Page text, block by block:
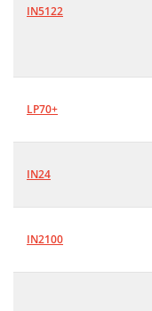
IN5122
LP70+
IN24
IN2100